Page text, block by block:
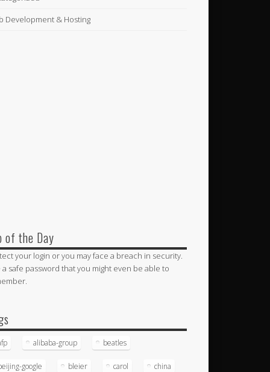
Development & Hosting
of the Day
your login or you may face a breach in security.
a safe password that you might even be able to
alibaba-group beatles
google bleier carol china